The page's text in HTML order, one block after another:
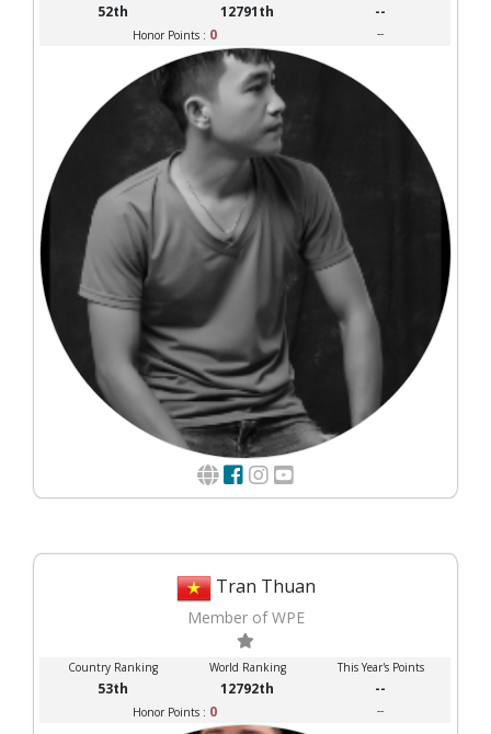
52th 12791th --
Honor Points : 0 --
Tran Thuan
Member of WPE
Country Ranking World Ranking This Year's Points
53th 12792th --
Honor Points : 0 --